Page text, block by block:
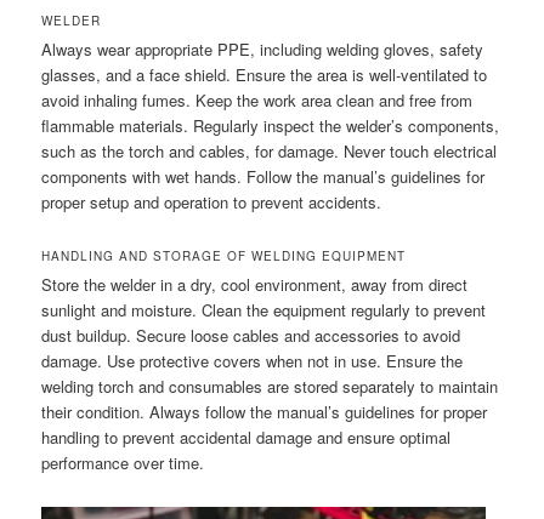
WELDER
Always wear appropriate PPE, including welding gloves, safety
glasses, and a face shield. Ensure the area is well-ventilated to
avoid inhaling fumes. Keep the work area clean and free from
flammable materials. Regularly inspect the welder’s components,
such as the torch and cables, for damage. Never touch electrical
components with wet hands. Follow the manual’s guidelines for
proper setup and operation to prevent accidents.
HANDLING AND STORAGE OF WELDING EQUIPMENT
Store the welder in a dry, cool environment, away from direct
sunlight and moisture. Clean the equipment regularly to prevent
dust buildup. Secure loose cables and accessories to avoid
damage. Use protective covers when not in use. Ensure the
welding torch and consumables are stored separately to maintain
their condition. Always follow the manual’s guidelines for proper
handling to prevent accidental damage and ensure optimal
performance over time.